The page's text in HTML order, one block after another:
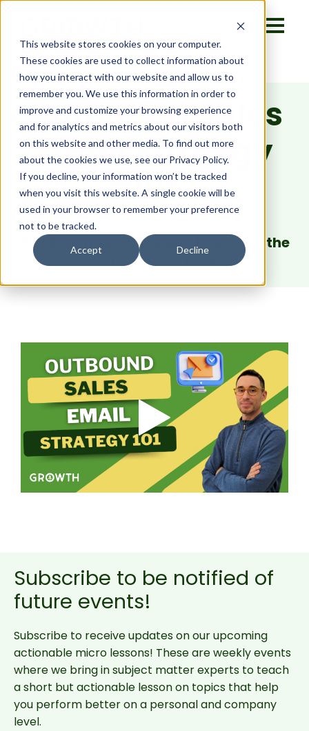
This website stores cookies on your computer.
These cookies are used to collect information about
how you interact with our website and allow us to
remember you. We use this information in order to
improve and customize your browsing experience
and for analytics and metrics about our visitors both
on this website and other media. To find out more
about the cookies we use, see our Privacy Policy.
If you decline, your information won’t be tracked
when you visit this website. A single cookie will be
used in your browser to remember your preference
not to be tracked.
Accept Decline
Outbound Sales
Email Strategy
101
Tip: Bookmark this page to access the
replay at anytime!
Subscribe to be notified of
future events!
Subscribe to receive updates on our upcoming
actionable micro lessons! These are weekly events
where we bring in subject matter experts to teach
a short but actionable lesson on topics that help
you perform better on a personal and company
level.